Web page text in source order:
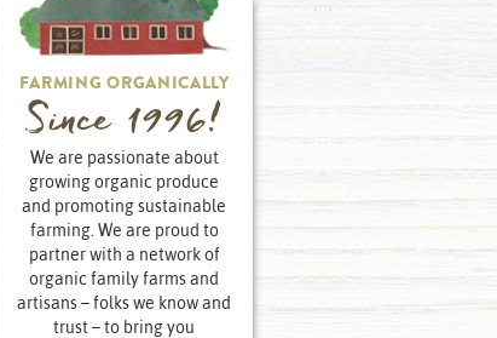
FARMING ORGANICALLY
Since 1996!
We are passionate about
growing organic produce
and promoting sustainable
farming. We are proud to
partner with a network of
organic family farms and
artisans – folks we know and
trust – to bring you